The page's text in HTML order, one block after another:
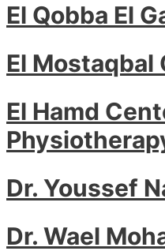
El Qobba El
El Mostaqbal
El Hamd
Dr. Youssef
Dr. Wael